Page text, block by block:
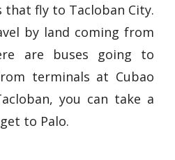
fly to Tacloban City.
by land coming from
are buses going to
terminals at Cubao
you can take a
to Palo.